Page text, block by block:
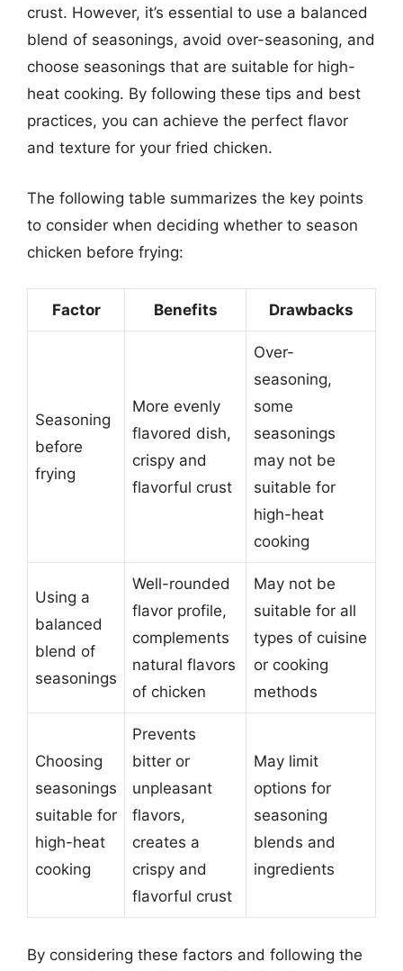
crust. However, it’s essential to use a balanced
blend of seasonings, avoid over-seasoning, and
choose seasonings that are suitable for high-
heat cooking. By following these tips and best
practices, you can achieve the perfect flavor
and texture for your fried chicken.
The following table summarizes the key points
to consider when deciding whether to season
chicken before frying:
Factor Benefits Drawbacks
Seasoning
before
frying
More evenly
flavored dish,
crispy and
flavorful crust
Over-
seasoning,
some
seasonings
may not be
suitable for
high-heat
cooking
Using a
balanced
blend of
seasonings
Well-rounded
flavor profile,
complements
natural flavors
of chicken
May not be
suitable for all
types of cuisine
or cooking
methods
Choosing
seasonings
suitable for
high-heat
cooking
Prevents
bitter or
unpleasant
flavors,
creates a
crispy and
flavorful crust
May limit
options for
seasoning
blends and
ingredients
By considering these factors and following the